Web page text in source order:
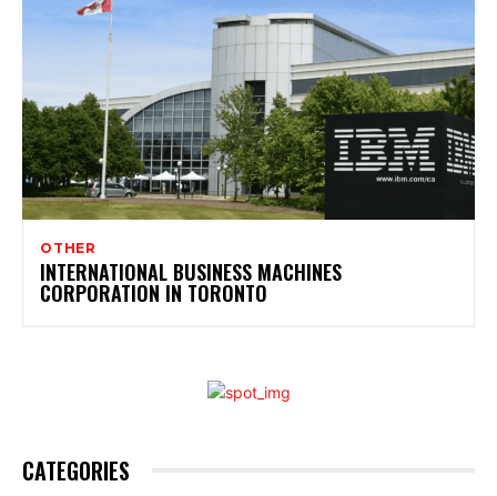
OTHER
INTERNATIONAL BUSINESS MACHINES
CORPORATION IN TORONTO
CATEGORIES